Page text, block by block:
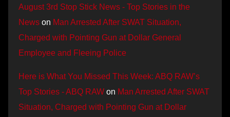
August 3rd Stop Stick News - Top Stories in the
News on Man Arrested After SWAT Situation,
Charged with Pointing Gun at Dollar General
Employee and Fleeing Police
Here is What You Missed This Week: ABQ RAW’s
Top Stories - ABQ RAW on Man Arrested After SWAT
Situation, Charged with Pointing Gun at Dollar